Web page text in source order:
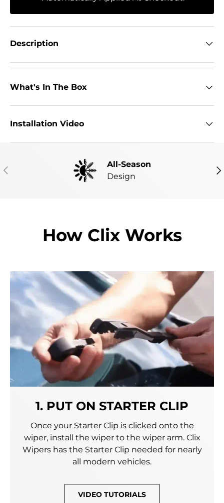
Description
What's In The Box
Installation Video
PREVIOUS
All-Season
Design
How Clix Works
1. PUT ON STARTER CLIP
Once your Starter Clip is clicked onto the
wiper, install the wiper to the wiper arm. Clix
Wipers has the Starter Clip needed for nearly
all modern vehicles.
VIDEO TUTORIALS